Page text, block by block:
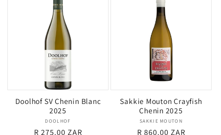
Doolhof SV Chenin Blanc
2025
Vendor:
DOOLHOF
Regular
R 275.00 ZAR
Sakkie Mouton Crayfish
Chenin 2025
Vendor:
SAKKIE MOUTON
Regular
R 860.00 ZAR